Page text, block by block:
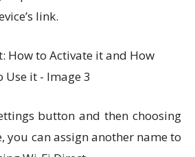
link.
button and then choosing
you can assign another name to